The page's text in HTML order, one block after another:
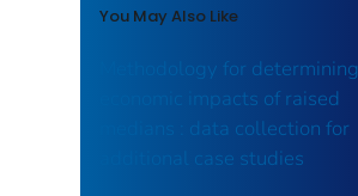
You May Also Like
Methodology for determining
economic impacts of raised
medians : data collection for
additional case studies